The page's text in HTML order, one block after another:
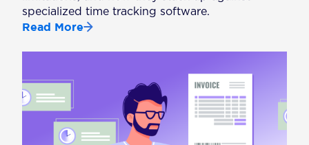
specialized time tracking software.
Read More